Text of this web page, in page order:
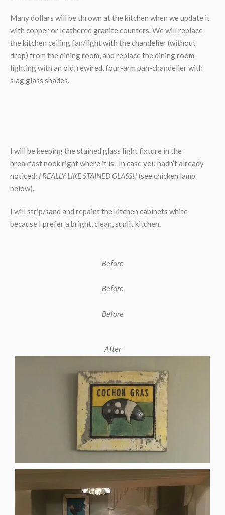
Many dollars will be thrown at the kitchen when we update it
with copper or leathered granite counters. We will replace
the kitchen ceiling fan/light with the chandelier (without
drop) from the dining room, and replace the dining room
lighting with an old, rewired, four-arm pan-chandelier with
slag glass shades.
I will be keeping the stained glass light fixture in the
breakfast nook right where it is. In case you hadn’t already
noticed: I REALLY LIKE STAINED GLASS!! (see chicken lamp
below).
I will strip/sand and repaint the kitchen cabinets white
because I prefer a bright, clean, sunlit kitchen.
Before
Before
Before
After